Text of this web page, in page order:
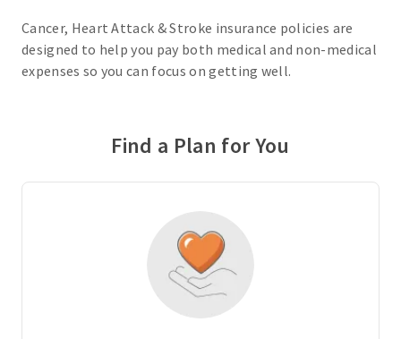
Cancer, Heart Attack & Stroke insurance policies are
designed to help you pay both medical and non-medical
expenses so you can focus on getting well.
Find a Plan for You